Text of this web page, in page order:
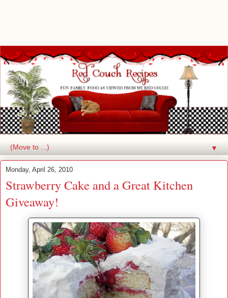
▼
Monday, April 26, 2010
Strawberry Cake and a Great Kitchen
Giveaway!